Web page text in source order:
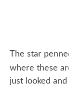
The star
where these
just looked